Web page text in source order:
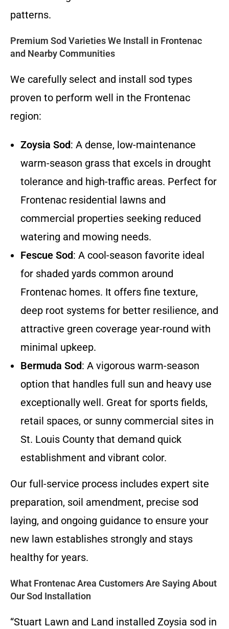
patterns.
Premium Sod Varieties We Install in Frontenac
and Nearby Communities
We carefully select and install sod types
proven to perform well in the Frontenac
region:
Zoysia Sod: A dense, low-maintenance
warm-season grass that excels in drought
tolerance and high-traffic areas. Perfect for
Frontenac residential lawns and
commercial properties seeking reduced
watering and mowing needs.
Fescue Sod: A cool-season favorite ideal
for shaded yards common around
Frontenac homes. It offers fine texture,
deep root systems for better resilience, and
attractive green coverage year-round with
minimal upkeep.
Bermuda Sod: A vigorous warm-season
option that handles full sun and heavy use
exceptionally well. Great for sports fields,
retail spaces, or sunny commercial sites in
St. Louis County that demand quick
establishment and vibrant color.
Our full-service process includes expert site
preparation, soil amendment, precise sod
laying, and ongoing guidance to ensure your
new lawn establishes strongly and stays
healthy for years.
What Frontenac Area Customers Are Saying About
Our Sod Installation
“Stuart Lawn and Land installed Zoysia sod in